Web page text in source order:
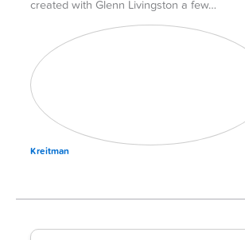
created with Glenn Livingston a few…
Kreitman